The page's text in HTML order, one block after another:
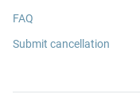
FAQ
Submit cancellation